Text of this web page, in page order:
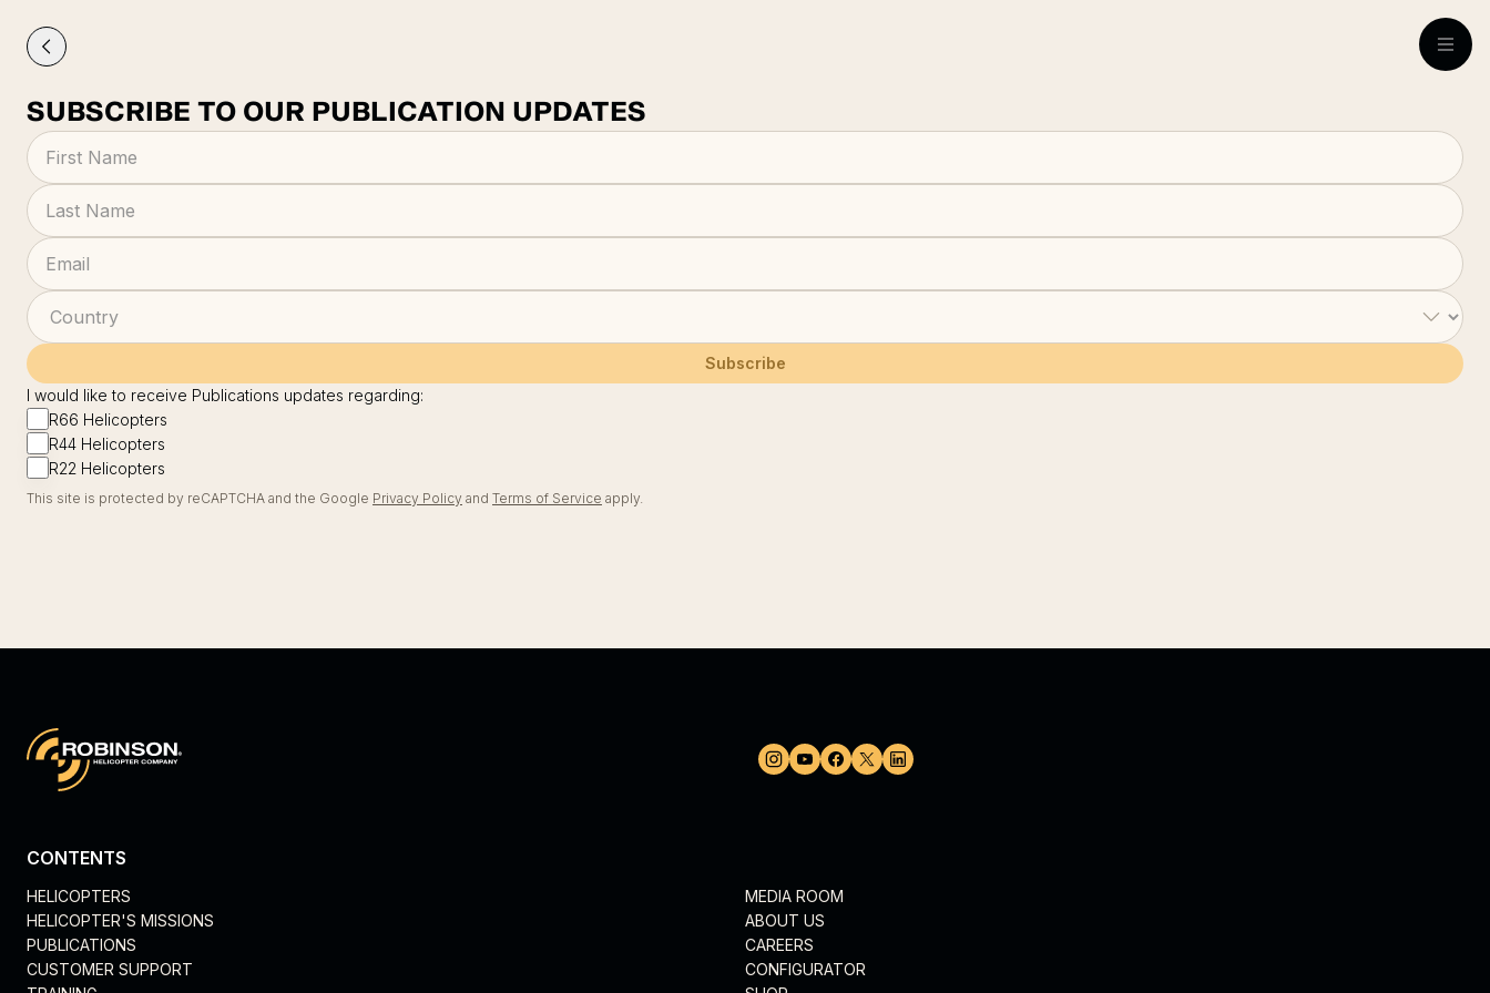
SUBSCRIBE TO OUR PUBLICATION UPDATES
I would like to receive Publications updates regarding:
R66 Helicopters
R44 Helicopters
R22 Helicopters
Subscribe
This site is protected by reCAPTCHA and the Google Privacy Policy and Terms of Service apply.
CONTENTS
HELICOPTERS
HELICOPTER'S MISSIONS
PUBLICATIONS
CUSTOMER SUPPORT
MEDIA ROOM
ABOUT US
CAREERS
CONFIGURATOR